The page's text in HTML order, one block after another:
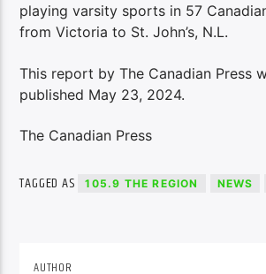
playing varsity sports in 57
from Victoria to St. John’s, N.L.
This report by The Canadian Press
published May 23, 2024.
The Canadian Press
TAGGED AS 105.9 THE REGION NEWS
AUTHOR